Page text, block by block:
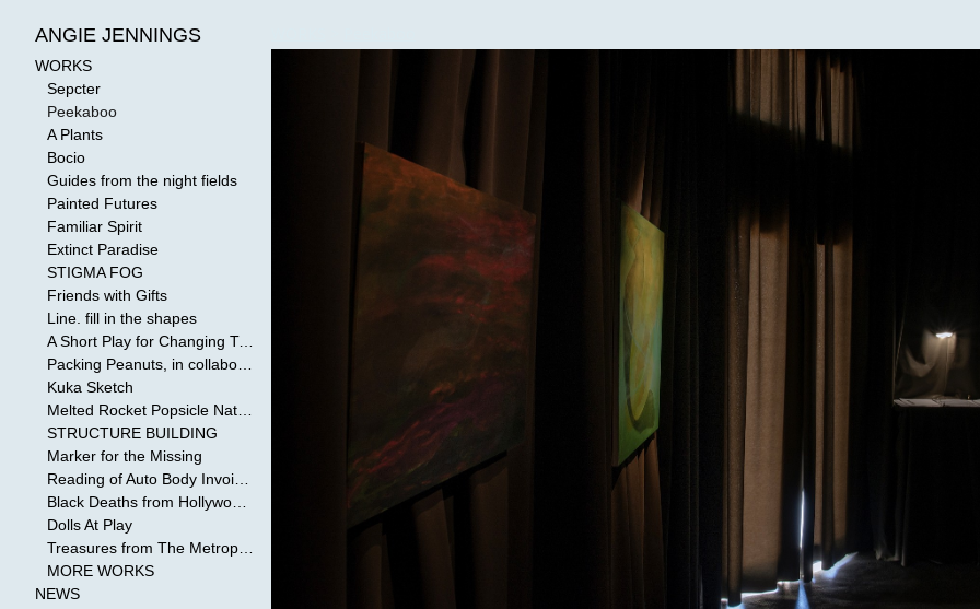
ANGIE JENNINGS
WORKS
Sepcter
Peekaboo
A Plants
Bocio
Guides from the night fields
Painted Futures
Familiar Spirit
Extinct Paradise
STIGMA FOG
Friends with Gifts
Line. fill in the shapes
A Short Play for Changing Tides
Packing Peanuts, in collaboration with Todd Mollenberg
Kuka Sketch
Melted Rocket Popsicle National Kleenex Structure: Built by the Bride
STRUCTURE BUILDING
Marker for the Missing
Reading of Auto Body Invoices
Black Deaths from Hollywood Cinema
Dolls At Play
Treasures from The Metropolitan Museum of Art
MORE WORKS
NEWS